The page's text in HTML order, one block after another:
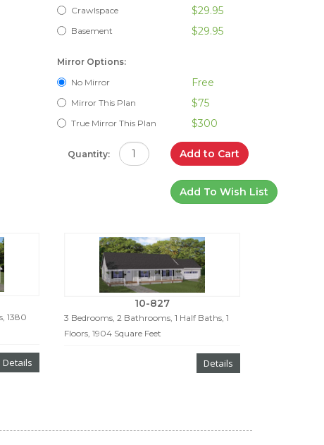
Crawlspace $29.95
Basement $29.95
Mirror Options:
No Mirror
Free
Mirror This Plan $75
True Mirror This Plan $300
Quantity: Add to Cart
Add To Wish List
1380
Details
10-827
3 Bedrooms, 2 Bathrooms, 1 Half Baths, 1
Floors, 1904 Square Feet
Details